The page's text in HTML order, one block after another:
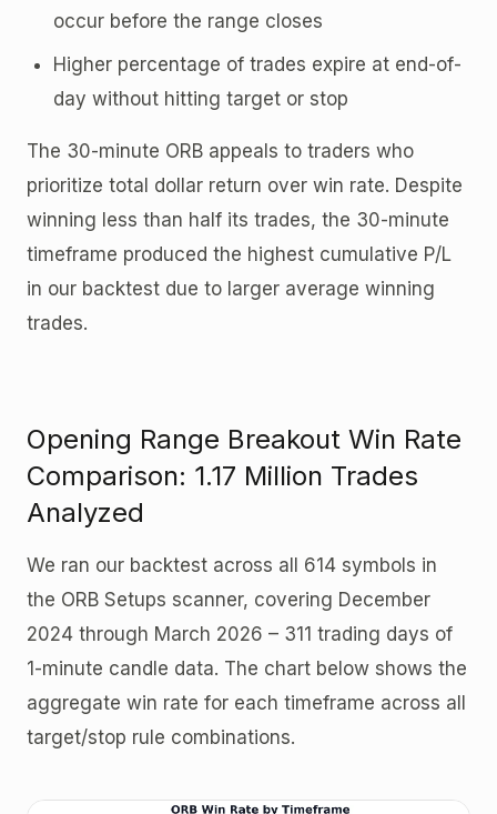
occur before the range closes
Higher percentage of trades expire at end-of-
day without hitting target or stop
The 30-minute ORB appeals to traders who
prioritize total dollar return over win rate. Despite
winning less than half its trades, the 30-minute
timeframe produced the highest cumulative P/L
in our backtest due to larger average winning
trades.
Opening Range Breakout Win Rate
Comparison: 1.17 Million Trades
Analyzed
We ran our backtest across all 614 symbols in
the ORB Setups scanner, covering December
2024 through March 2026 – 311 trading days of
1-minute candle data. The chart below shows the
aggregate win rate for each timeframe across all
target/stop rule combinations.